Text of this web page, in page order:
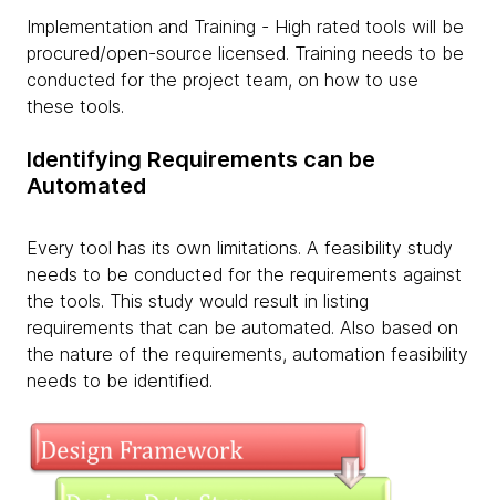
Implementation and Training - High rated tools will be
procured/open-source licensed. Training needs to be
conducted for the project team, on how to use
these tools.
Identifying Requirements can be
Automated
Every tool has its own limitations. A feasibility study
needs to be conducted for the requirements against
the tools. This study would result in listing
requirements that can be automated. Also based on
the nature of the requirements, automation feasibility
needs to be identified.